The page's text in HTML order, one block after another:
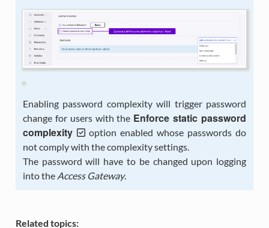
Enabling password complexity will trigger password
change for users with the Enforce static password
complexity
option enabled whose passwords do
not comply with the complexity settings.
The password will have to be changed upon logging
into the Access Gateway.
Related topics: